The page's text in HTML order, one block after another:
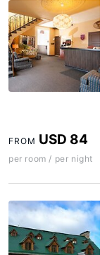
FROM USD 84
per room / per night